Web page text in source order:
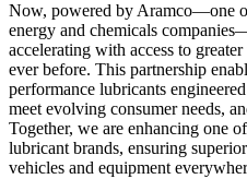
Now, powered by Aramco—one
energy and chemicals
accelerating with access to
ever before. This partnership
performance lubricants
meet evolving consumer needs,
Together, we are enhancing one
lubricant brands, ensuring
vehicles and equipment